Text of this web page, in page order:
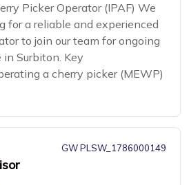
Picker Operator (IPAF) We
for a reliable and experienced
to join our team for ongoing
Surbiton. Key
a cherry picker (MEWP)
GW PLSW_1786000149